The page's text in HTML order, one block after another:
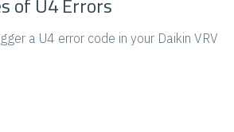
a U4 error code in your Daikin VRV